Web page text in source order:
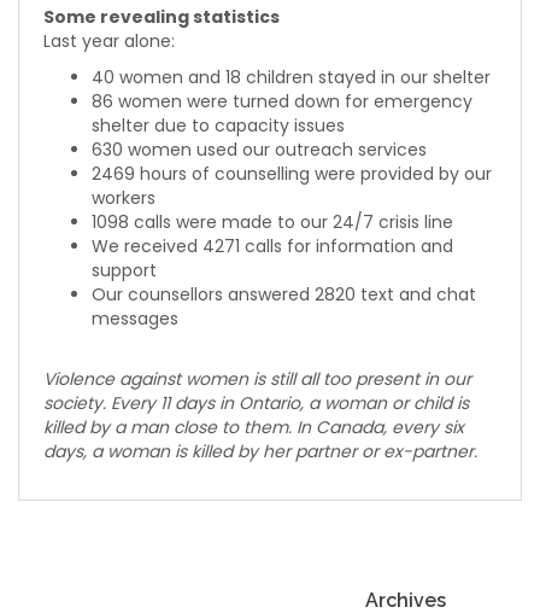
Some revealing statistics
Last year alone:
40 women and 18 children stayed in our shelter
86 women were turned down for emergency
shelter due to capacity issues
630 women used our outreach services
2469 hours of counselling were provided by our
workers
1098 calls were made to our 24/7 crisis line
We received 4271 calls for information and
support
Our counsellors answered 2820 text and chat
messages
Violence against women is still all too present in our
society. Every 11 days in Ontario, a woman or child is
killed by a man close to them. In Canada, every six
days, a woman is killed by her partner or ex-partner.
Archives